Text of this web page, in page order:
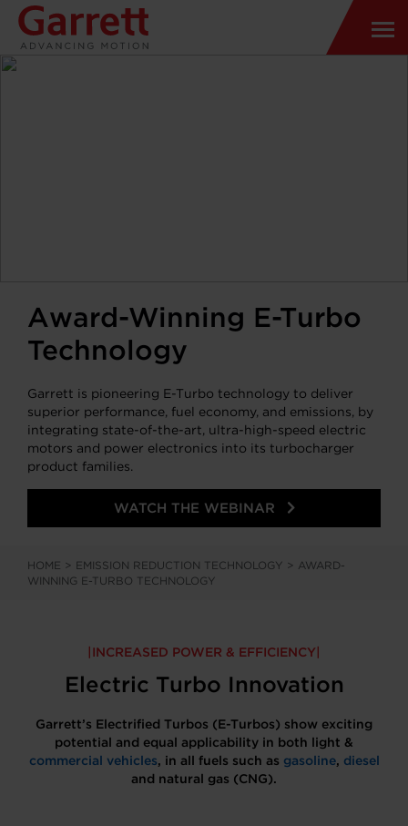
Award-Winning E-Turbo
Technology
Garrett is pioneering E-Turbo technology to deliver
superior performance, fuel economy, and emissions, by
integrating state-of-the-art, ultra-high-speed electric
motors and power electronics into its turbocharger
product families.
WATCH THE WEBINAR
HOME > EMISSION REDUCTION TECHNOLOGY > AWARD-
WINNING E-TURBO TECHNOLOGY
INCREASED POWER & EFFICIENCY
Electric Turbo Innovation
Garrett’s Electrified Turbos (E-Turbos) show exciting
potential and equal applicability in both light &
commercial vehicles, in all fuels such as gasoline, diesel
and natural gas (CNG).